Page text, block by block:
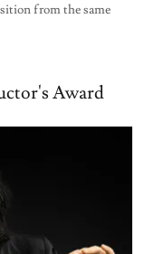
from the same
Award